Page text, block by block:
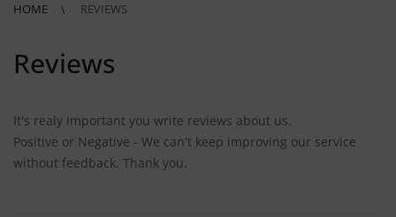
HOME REVIEWS
Reviews
It's realy important you write reviews about us.
Positive or Negative - We can't keep improving our service
without feedback. Thank you.